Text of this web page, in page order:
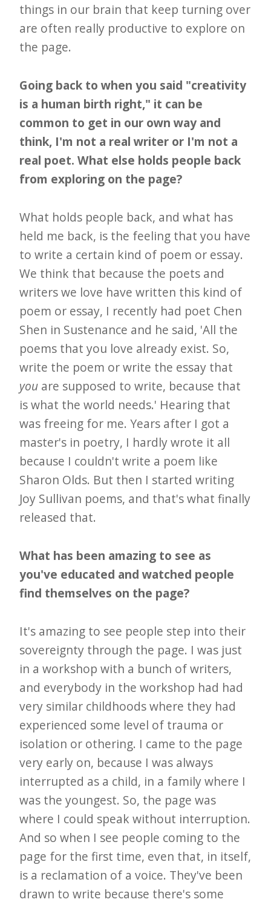
things in our brain that keep turning over
are often really productive to explore on
the page.
Going back to when you said "creativity
is a human birth right," it can be
common to get in our own way and
think, I'm not a real writer or I'm not a
real poet. What else holds people back
from exploring on the page?
What holds people back, and what has
held me back, is the feeling that you have
to write a certain kind of poem or essay.
We think that because the poets and
writers we love have written this kind of
poem or essay, I recently had poet Chen
Shen in Sustenance and he said, 'All the
poems that you love already exist. So,
write the poem or write the essay that
you are supposed to write, because that
is what the world needs.' Hearing that
was freeing for me. Years after I got a
master's in poetry, I hardly wrote it all
because I couldn't write a poem like
Sharon Olds. But then I started writing
Joy Sullivan poems, and that's what finally
released that.
What has been amazing to see as
you've educated and watched people
find themselves on the page?
It's amazing to see people step into their
sovereignty through the page. I was just
in a workshop with a bunch of writers,
and everybody in the workshop had had
very similar childhoods where they had
experienced some level of trauma or
isolation or othering. I came to the page
very early on, because I was always
interrupted as a child, in a family where I
was the youngest. So, the page was
where I could speak without interruption.
And so when I see people coming to the
page for the first time, even that, in itself,
is a reclamation of a voice. They've been
drawn to write because there's some